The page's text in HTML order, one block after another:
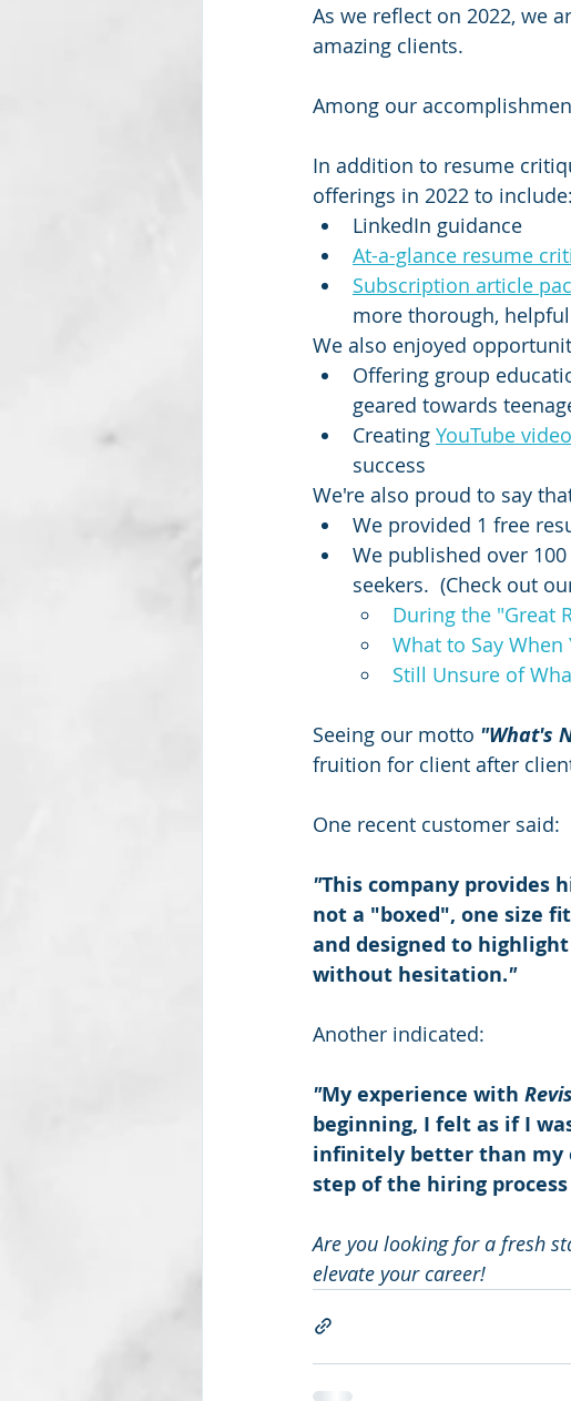
As we reflect on 2022, we
amazing clients.
Among our
In addition to resume
offerings in 2022 to include:
LinkedIn guidance
At-a-glance resume
Subscription article
more thorough,
We also enjoyed
Offering group
geared towards
Creating YouTube
success
We're also proud to say
We provided 1 free
We published over
seekers.  (Check out
During the "Great
What to Say
Still Unsure of
Seeing our motto "What's
fruition for client after
One recent customer said:
"This company provides
not a "boxed", one size
and designed to
without hesitation."
Another indicated:
"My experience with
beginning, I felt as if I
infinitely better than my
step of the hiring
Are you looking for a fresh
elevate your career!